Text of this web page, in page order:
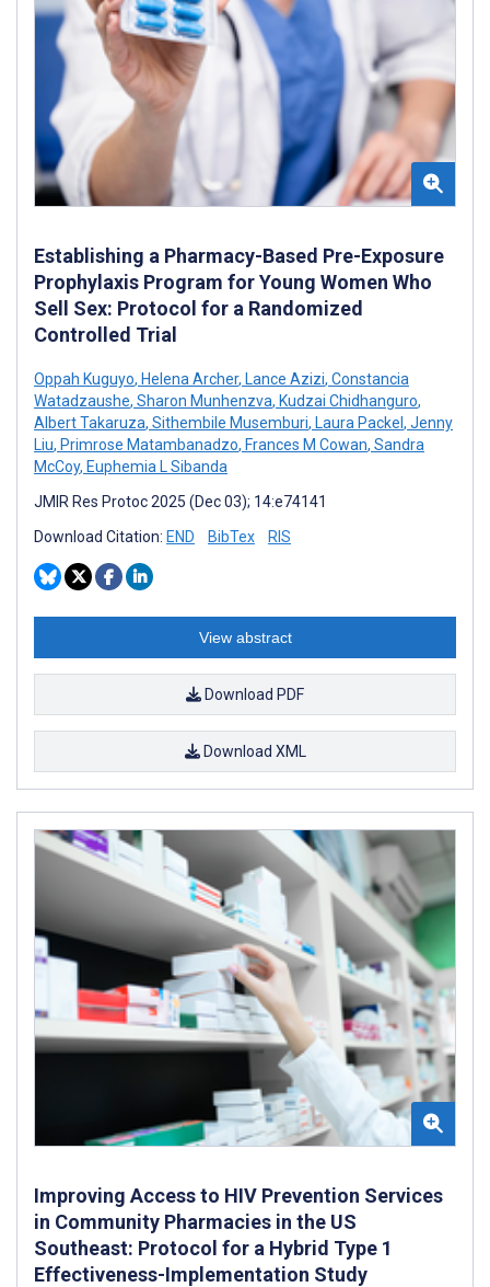
Establishing a Pharmacy-Based Pre-Exposure
Prophylaxis Program for Young Women Who
Sell Sex: Protocol for a Randomized
Controlled Trial
Oppah Kuguyo, Helena Archer, Lance Azizi, Constancia
Watadzaushe, Sharon Munhenzva, Kudzai Chidhanguro,
Albert Takaruza, Sithembile Musemburi, Laura Packel , Jenny
Liu, Primrose Matambanadzo, Frances M Cowan, Sandra
McCoy, Euphemia L Sibanda
JMIR Res Protoc 2025 (Dec 03); 14:e74141
Download Citation: END BibTex RIS
View abstract
Download PDF
Download XML
Improving Access to HIV Prevention Services
in Community Pharmacies in the US
Southeast: Protocol for a Hybrid Type 1
Effectiveness-Implementation Study